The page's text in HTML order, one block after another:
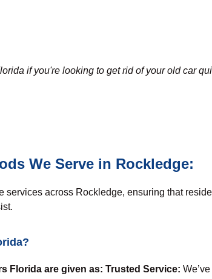
if you're looking to get rid of your old car
We Serve in Rockledge:
services across Rockledge, ensuring that
Florida are given as: Trusted Service: